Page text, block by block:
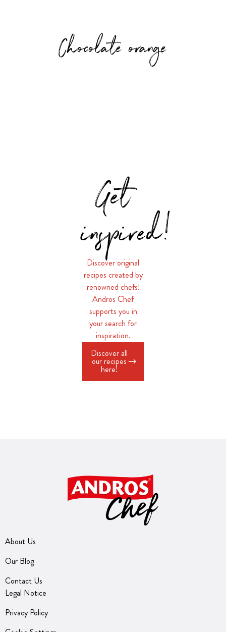
Chocolate orange
Get
inspired!
Discover original
recipes created by
renowned chefs!
Andros Chef
supports you in
your search for
inspiration.
Discover all
our recipes
here!
About Us
Our Blog
Contact Us
Legal Notice
Privacy Policy